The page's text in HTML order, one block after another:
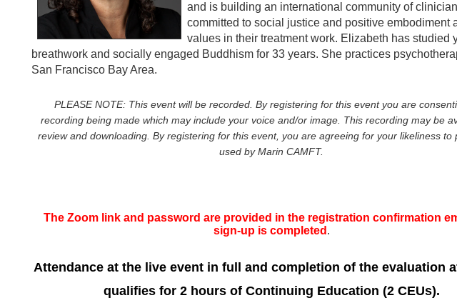
and is building an international community of
committed to social justice and positive embodiment
values in their treatment work. Elizabeth has studied
breathwork and socially engaged Buddhism for 33 years. She practices
San Francisco Bay Area.
PLEASE NOTE: This event will be recorded. By registering for this event you are
recording being made which may include your voice and/or image. This recording may be
review and downloading. By registering for this event, you are agreeing for your likeliness to
used by Marin CAMFT.
The Zoom link and password are provided in the registration confirmation
sign-up is completed .
Attendance at the live event in full and completion of the evaluation
qualifies for 2 hours of Continuing Education (2 CEUs).